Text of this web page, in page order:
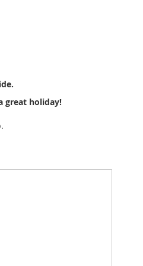
great holiday!
see at the
The knob diameter